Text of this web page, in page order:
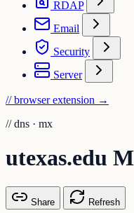
RDAP
Email
Security
Server
// browser extension →
// dns · mx
utexas.edu
Share Refresh